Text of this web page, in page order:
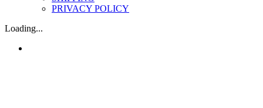
PRIVACY POLICY
Loading...